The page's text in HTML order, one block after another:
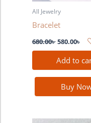
All Jewelry
Bracelet
680.00৳580.00৳
Add to
Buy